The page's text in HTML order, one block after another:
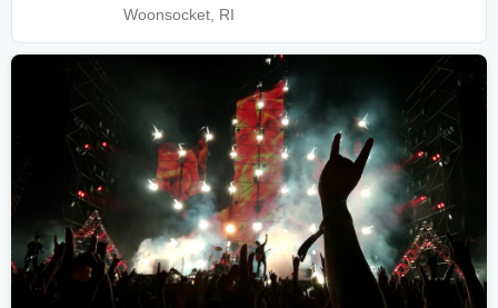
Woonsocket, RI